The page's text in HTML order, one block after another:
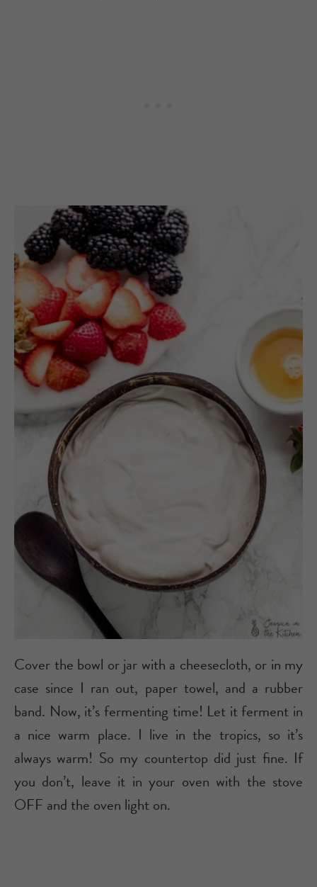
Cover the bowl or jar with a cheesecloth, or in my
case since I ran out, paper towel, and a rubber
band. Now, it’s fermenting time! Let it ferment in
a nice warm place. I live in the tropics, so it’s
always warm! So my countertop did just fine. If
you don’t, leave it in your oven with the stove
OFF and the oven light on.